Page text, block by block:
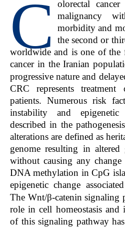
C
olorectal
malignancy
morbidity and
the second or
worldwide and is one of the
cancer in the Iranian
progressive nature and
CRC represents treatment
patients. Numerous risk
instability and
described in the
alterations are defined as
genome resulting in altered
without causing any
DNA methylation in CpG
epigenetic change
The Wnt/β-catenin signaling
role in cell homeostasis and
of this signaling pathway